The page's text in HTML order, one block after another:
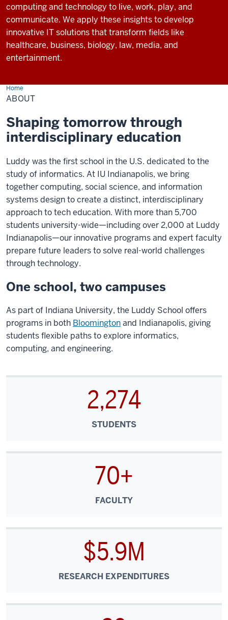
computing and technology to live, work, play, and
communicate. We apply these insights to develop
innovative IT solutions that transform fields like
healthcare, business, biology, law, media, and
entertainment.
HomeAbout
ABOUT
Shaping tomorrow through
interdisciplinary education
Luddy was the first school in the U.S. dedicated to the
study of informatics. At IU Indianapolis, we bring
together computing, social science, and information
systems design to create a distinct, interdisciplinary
approach to tech education. With more than 5,700
students university-wide—including over 2,000 at Luddy
Indianapolis—our innovative programs and expert faculty
prepare future leaders to solve real-world challenges
through technology.
One school, two campuses
As part of Indiana University, the Luddy School offers
programs in both Bloomingtonand Indianapolis, giving
students flexible paths to explore informatics,
computing, and engineering.
2,274
STUDENTS
70+
FACULTY
$5.9M
RESEARCH EXPENDITURES